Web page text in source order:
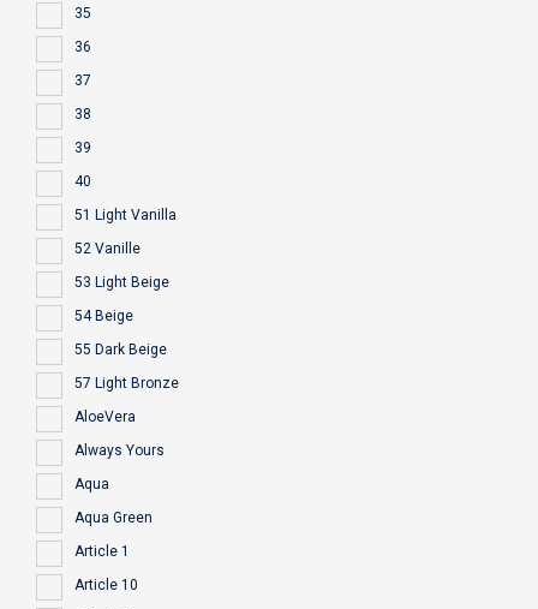
35
36
37
38
39
40
51 Light Vanilla
52 Vanille
53 Light Beige
54 Beige
55 Dark Beige
57 Light Bronze
AloeVera
Always Yours
Aqua
Aqua Green
Article 1
Article 10